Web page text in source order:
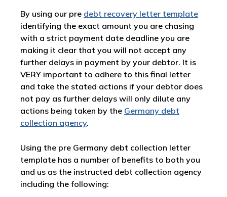
By using our pre debt recovery letter template
identifying the exact amount you are chasing
with a strict payment date deadline you are
making it clear that you will not accept any
further delays in payment by your debtor. It is
VERY important to adhere to this final letter
and take the stated actions if your debtor does
not pay as further delays will only dilute any
actions being taken by the Germany debt
collection agency.
Using the pre Germany debt collection letter
template has a number of benefits to both you
and us as the instructed debt collection agency
including the following: